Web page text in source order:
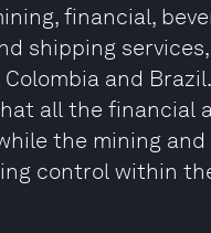
financial,
shipping
and
all the financial
the mining
control within